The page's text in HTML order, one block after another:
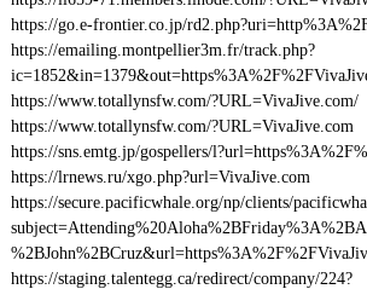
https://go.e-frontier.co.jp/
https://emailing.montpellier3m.fr/track.php?
https://www.totallynsfw.com/?URL=VivaJive.com/
https://www.totallynsfw.com/?URL=VivaJive.com
https://sns.emtg.jp/gospellers/
https://lrnews.ru/xgo.php?url=VivaJive.com
https://secure.pacificwhale.org/np/clients/
https://staging.talentegg.ca/redirect/company/224?